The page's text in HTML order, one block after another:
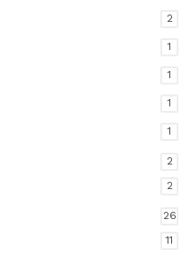
2
1
1
1
1
2
2
26
11